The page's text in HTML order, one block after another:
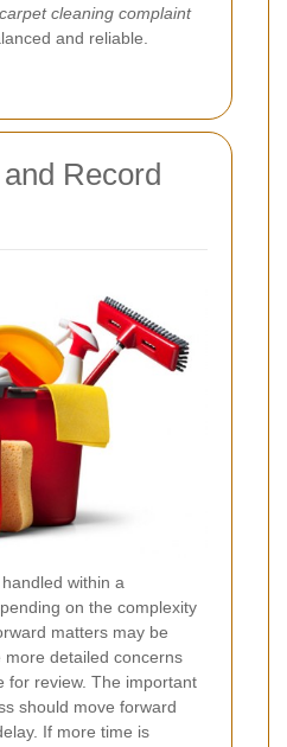
carpet cleaning complaint
and reliable.
Record
within a
on the complexity
matters may be
more detailed concerns
for review. The important
should move forward
If more time is